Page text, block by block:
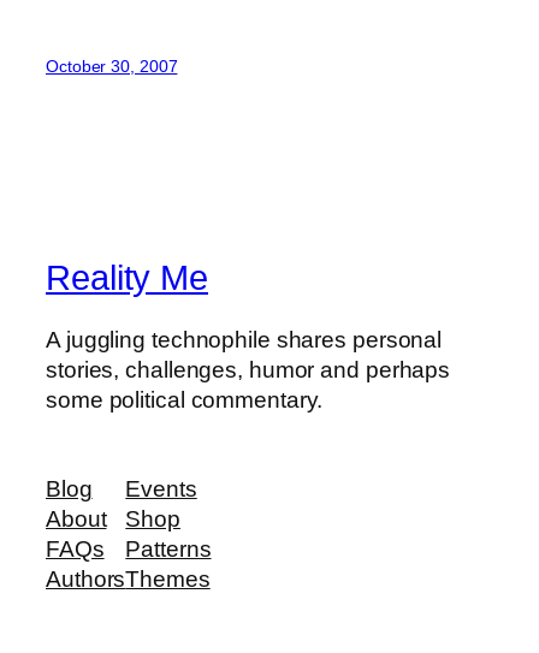
October 30, 2007
Reality Me
A juggling technophile shares personal
stories, challenges, humor and perhaps
some political commentary.
Blog
About
FAQs
Authors
Events
Shop
Patterns
Themes